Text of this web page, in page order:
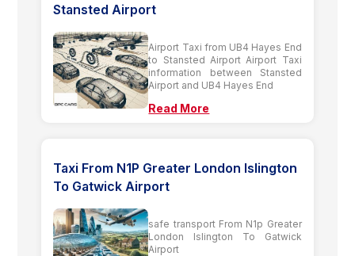
Stansted Airport
Airport Taxi from UB4 Hayes End
to Stansted Airport Airport Taxi
information between Stansted
Airport and UB4 Hayes End
Read More
Taxi From N1P Greater London Islington
To Gatwick Airport
safe transport From N1p Greater
London Islington To Gatwick
Airport